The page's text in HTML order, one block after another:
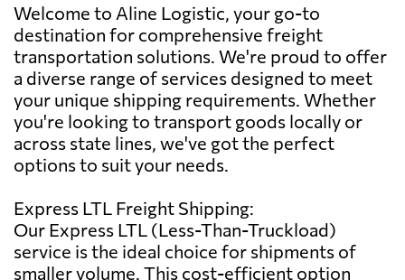
Welcome to Aline Logistic, your go-to
destination for comprehensive freight
transportation solutions. We're proud to offer
a diverse range of services designed to meet
your unique shipping requirements. Whether
you're looking to transport goods locally or
across state lines, we've got the perfect
options to suit your needs.
Express LTL Freight Shipping:
Our Express LTL (Less-Than-Truckload)
service is the ideal choice for shipments of
smaller volume. This cost-efficient option